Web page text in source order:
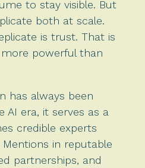
to stay visible. But
both at scale.
is trust. That is
powerful than
has always been
era, it serves as a
credible experts
in reputable
partnerships, and